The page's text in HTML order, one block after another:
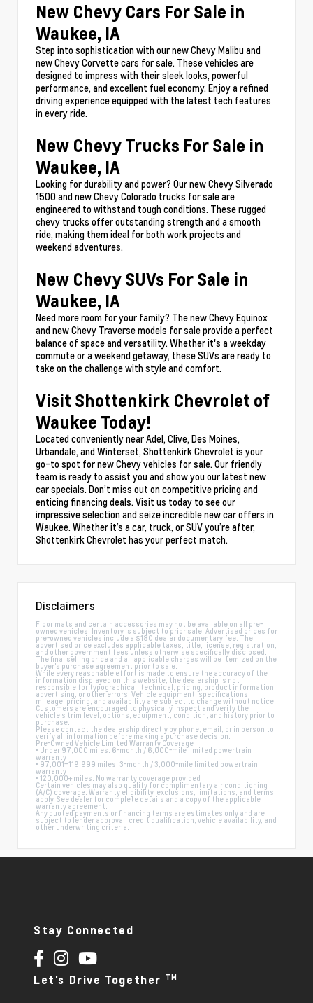
New Chevy Cars For Sale in
Waukee, IA
Step into sophistication with our new Chevy Malibu and
new Chevy Corvette cars for sale. These vehicles are
designed to impress with their sleek looks, powerful
performance, and excellent fuel economy. Enjoy a refined
driving experience equipped with the latest tech features
in every ride.
New Chevy Trucks For Sale in
Waukee, IA
Looking for durability and power? Our new Chevy Silverado
1500 and new Chevy Colorado trucks for sale are
engineered to withstand tough conditions. These rugged
chevy trucks offer outstanding strength and a smooth
ride, making them ideal for both work projects and
weekend adventures.
New Chevy SUVs For Sale in
Waukee, IA
Need more room for your family? The new Chevy Equinox
and new Chevy Traverse models for sale provide a perfect
balance of space and versatility. Whether it's a weekday
commute or a weekend getaway, these SUVs are ready to
take on the challenge with style and comfort.
Visit Shottenkirk Chevrolet of
Waukee Today!
Located conveniently near Adel, Clive, Des Moines,
Urbandale, and Winterset, Shottenkirk Chevrolet is your
go-to spot for new Chevy vehicles for sale. Our friendly
team is ready to assist you and show you our latest new
car specials. Don’t miss out on competitive pricing and
enticing financing deals. Visit us today to see our
impressive selection and seize incredible new car offers in
Waukee. Whether it’s a car, truck, or SUV you’re after,
Shottenkirk Chevrolet has your perfect match.
Disclaimers
Floor mats and certain accessories may not be available on all pre-
owned vehicles. Inventory is subject to prior sale. Advertised prices for
pre-owned vehicles include a $180 dealer documentary fee. The
advertised price excludes applicable taxes, title, license, registration,
and other government fees unless otherwise specifically disclosed.
The final selling price and all applicable charges will be itemized on the
buyer's purchase agreement prior to sale.
While every reasonable effort is made to ensure the accuracy of the
information displayed on this website, the dealership is not
responsible for typographical, technical, pricing, product information,
advertising, or other errors. Vehicle equipment, specifications,
mileage, pricing, and availability are subject to change without notice.
Customers are encouraged to physically inspect and verify the
vehicle's trim level, options, equipment, condition, and history prior to
purchase.
Please contact the dealership directly by phone, email, or in person to
verify all information before making a purchase decision.
Pre-Owned Vehicle Limited Warranty Coverage
• Under 97,000 miles: 6-month / 6,000-mile limited powertrain
warranty
• 97,001–119,999 miles: 3-month / 3,000-mile limited powertrain
warranty
• 120,000+ miles: No warranty coverage provided
Certain vehicles may also qualify for complimentary air conditioning
(A/C) coverage. Warranty eligibility, exclusions, limitations, and terms
apply. See dealer for complete details and a copy of the applicable
warranty agreement.
Any quoted payments or financing terms are estimates only and are
subject to lender approval, credit qualification, vehicle availability, and
other underwriting criteria.
Stay Connected
Let's Drive Together TM